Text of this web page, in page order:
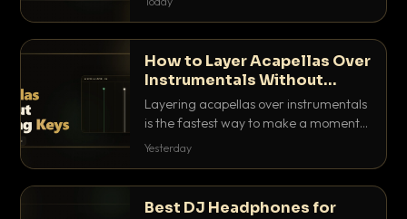
How to Layer Acapellas Over
Instrumentals Without
Clashing Keys
Layering acapellas over instrumentals
is the fastest way to make a moment
nobody else has. Here is how to match
Yesterday
Best DJ Headphones for